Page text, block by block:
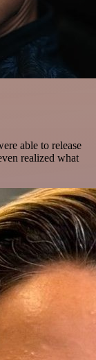
able to release
realized what